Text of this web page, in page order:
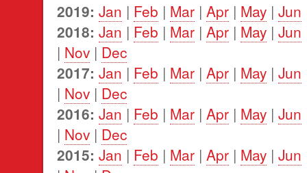
2019: Jan | Feb | Mar | Apr | May | Jun
2018: Jan | Feb | Mar | Apr | May | Jun
| Nov | Dec
2017: Jan | Feb | Mar | Apr | May | Jun
| Nov | Dec
2016: Jan | Feb | Mar | Apr | May | Jun
| Nov | Dec
2015: Jan | Feb | Mar | Apr | May | Jun